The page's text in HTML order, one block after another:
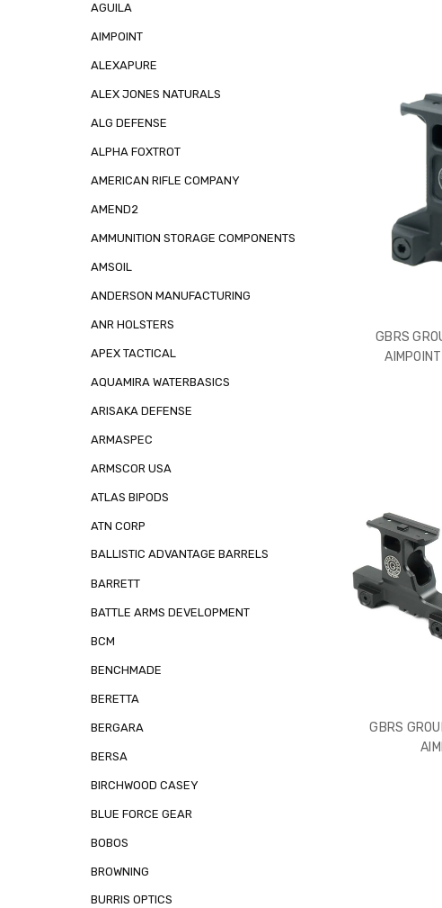
AGUILA
AIMPOINT
ALEXAPURE
ALEX JONES NATURALS
ALG DEFENSE
ALPHA FOXTROT
AMERICAN RIFLE COMPANY
AMEND2
AMMUNITION STORAGE COMPONENTS
AMSOIL
ANDERSON MANUFACTURING
ANR HOLSTERS
APEX TACTICAL
AQUAMIRA WATERBASICS
ARISAKA DEFENSE
ARMASPEC
ARMSCOR USA
ATLAS BIPODS
ATN CORP
BALLISTIC ADVANTAGE BARRELS
BARRETT
BATTLE ARMS DEVELOPMENT
BCM
BENCHMADE
BERETTA
BERGARA
BERSA
BIRCHWOOD CASEY
BLUE FORCE GEAR
BOBOS
BROWNING
BURRIS OPTICS
GBRS
GBRS